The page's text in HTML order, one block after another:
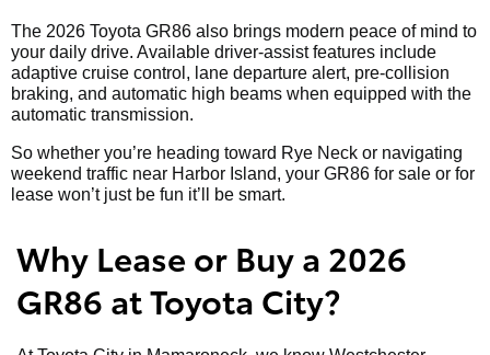
The 2026 Toyota GR86 also brings modern peace of mind to
your daily drive. Available driver-assist features include
adaptive cruise control, lane departure alert, pre-collision
braking, and automatic high beams when equipped with the
automatic transmission.
So whether you’re heading toward Rye Neck or navigating
weekend traffic near Harbor Island, your GR86 for sale or for
lease won’t just be fun it’ll be smart.
Why Lease or Buy a 2026
GR86 at Toyota City?